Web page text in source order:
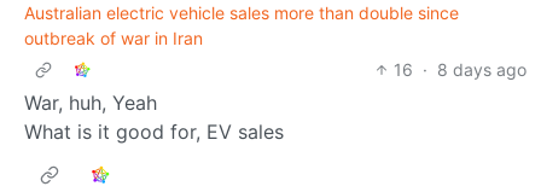
Australian electric vehicle sales more than double since
outbreak of war in Iran
16 · 8 days ago
War, huh, Yeah
What is it good for, EV sales